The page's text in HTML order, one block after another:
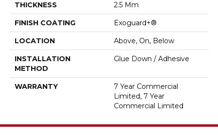
THICKNESS 2.5 Mm
FINISH COATING Exoguard+®
LOCATION Above, On, Below
INSTALLATION
METHOD
Glue Down / Adhesive
WARRANTY
7 Year Commercial
Limited, 7 Year
Commercial Limited